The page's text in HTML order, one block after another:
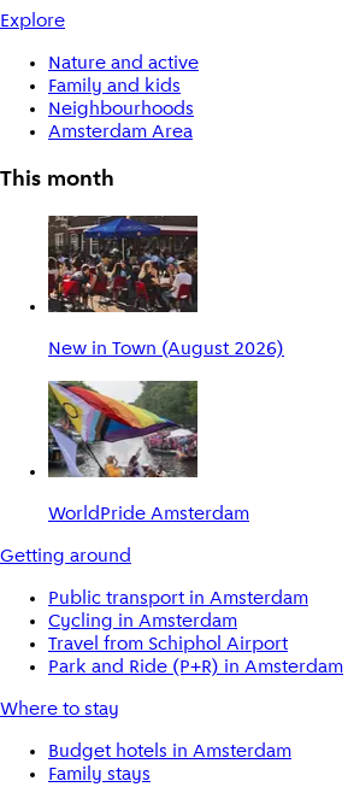
Explore
Nature and active
Family and kids
Neighbourhoods
Amsterdam Area
This month
New in Town (August 2026)
WorldPride Amsterdam
Getting around
Public transport in Amsterdam
Cycling in Amsterdam
Travel from Schiphol Airport
Park and Ride (P+R) in Amsterdam
Where to stay
Budget hotels in Amsterdam
Family stays